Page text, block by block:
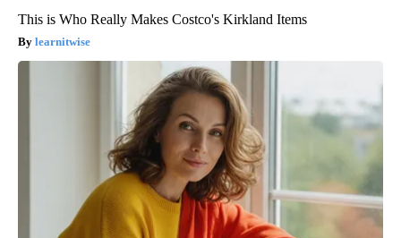
This is Who Really Makes Costco's Kirkland Items
learnitwise